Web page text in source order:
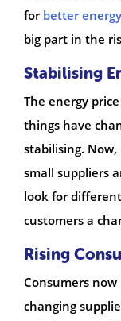
for better
big part in the
Stabilising
The energy
things have
stabilising.
small suppliers
look for
customers a
Rising
Consumers
changing